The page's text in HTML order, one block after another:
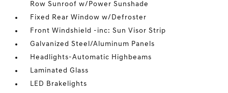
Row Sunroof w/Power Sunshade
Fixed Rear Window w/Defroster
Front Windshield -inc: Sun Visor Strip
Galvanized Steel/Aluminum Panels
Headlights-Automatic Highbeams
Laminated Glass
LED Brakelights